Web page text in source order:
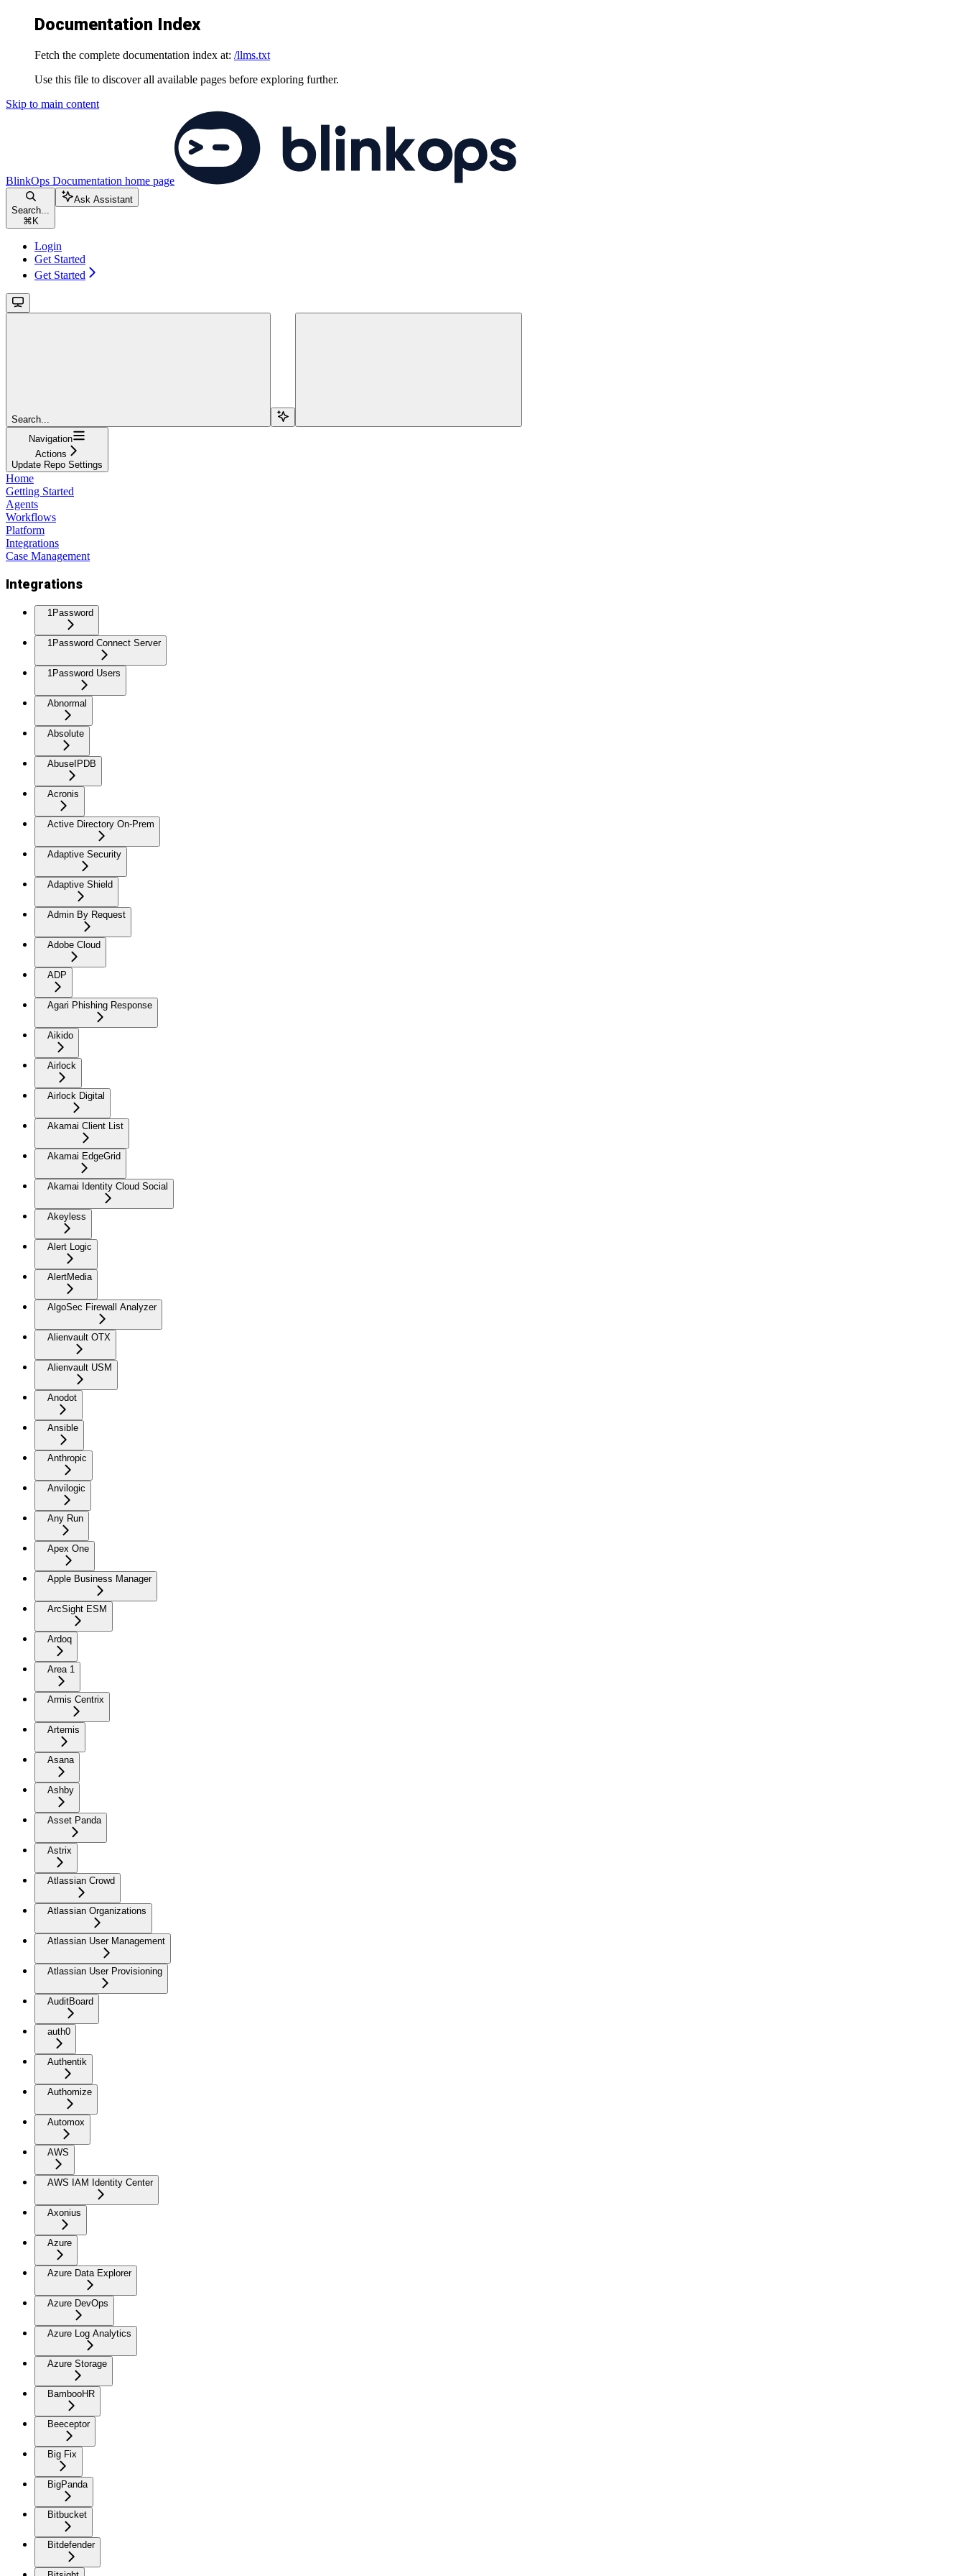
Documentation Index
Fetch the complete documentation index at: /llms.txt
Use this file to discover all available pages before exploring further.
Skip to main content
BlinkOps Documentation home page
Search...
⌘ K
Ask Assistant
Login
Get Started
Get Started
Search...
Navigation
Actions
Update Repo Settings
Home
Getting Started
Agents
Workflows
Platform
Integrations
Case Management
Integrations
1Password
1Password Connect Server
1Password Users
Abnormal
Absolute
AbuseIPDB
Acronis
Active Directory On-Prem
Adaptive Security
Adaptive Shield
Admin By Request
Adobe Cloud
ADP
Agari Phishing Response
Aikido
Airlock
Airlock Digital
Akamai Client List
Akamai EdgeGrid
Akamai Identity Cloud Social
Akeyless
Alert Logic
AlertMedia
AlgoSec Firewall Analyzer
Alienvault OTX
Alienvault USM
Anodot
Ansible
Anthropic
Anvilogic
Any Run
Apex One
Apple Business Manager
ArcSight ESM
Ardoq
Area 1
Armis Centrix
Artemis
Asana
Ashby
Asset Panda
Astrix
Atlassian Crowd
Atlassian Organizations
Atlassian User Management
Atlassian User Provisioning
AuditBoard
auth0
Authentik
Authomize
Automox
AWS
AWS IAM Identity Center
Axonius
Azure
Azure Data Explorer
Azure DevOps
Azure Log Analytics
Azure Storage
BambooHR
Beeceptor
Big Fix
BigPanda
Bitbucket
Bitdefender